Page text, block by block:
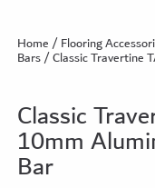
Home/Flooring
Bars/ Classic Travertine
Classic
10mm
Bar